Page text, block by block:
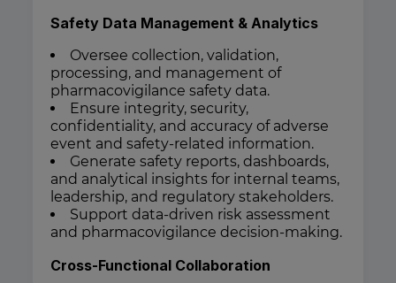
Safety Data Management & Analytics
Oversee collection, validation,
processing, and management of
pharmacovigilance safety data.
Ensure integrity, security,
confidentiality, and accuracy of adverse
event and safety-related information.
Generate safety reports, dashboards,
and analytical insights for internal teams,
leadership, and regulatory stakeholders.
Support data-driven risk assessment
and pharmacovigilance decision-making.
Cross-Functional Collaboration